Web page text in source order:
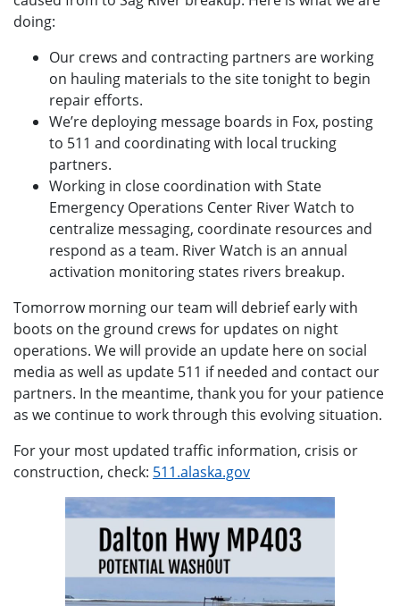
doing:
Our crews and contracting partners are working
on hauling materials to the site tonight to begin
repair efforts.
We’re deploying message boards in Fox, posting
to 511 and coordinating with local trucking
partners.
Working in close coordination with State
Emergency Operations Center River Watch to
centralize messaging, coordinate resources and
respond as a team. River Watch is an annual
activation monitoring states rivers breakup.
Tomorrow morning our team will debrief early with
boots on the ground crews for updates on night
operations. We will provide an update here on social
media as well as update 511 if needed and contact our
partners. In the meantime, thank you for your patience
as we continue to work through this evolving situation.
For your most updated traffic information, crisis or
construction, check: 511.alaska.gov